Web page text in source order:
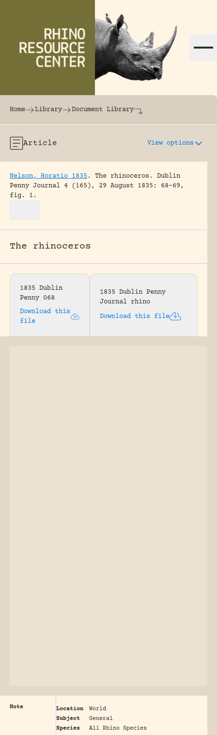
The world's largest online rhinoceros
Home Library Document Library
Article View options
Nelson, Horatio 1835 . The rhinoceros.
Dublin
Penny Journal 4 (165), 29 August 1835: 68-69,
fig. 1.
The rhinoceros
1835 Dublin
Penny 068
Download this
file
1835 Dublin Penny
Journal rhino
Download this file
Note Location
World
Subject
General
Species
All Rhino Species